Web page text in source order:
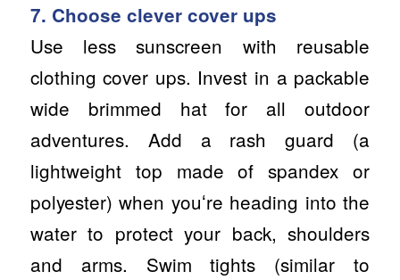
7. Choose clever cover ups
Use less sunscreen with reusable
clothing cover ups. Invest in a packable
wide brimmed hat for all outdoor
adventures. Add a rash guard (a
lightweight top made of spandex or
polyester) when youʻre heading into the
water to protect your back, shoulders
and arms. Swim tights (similar to